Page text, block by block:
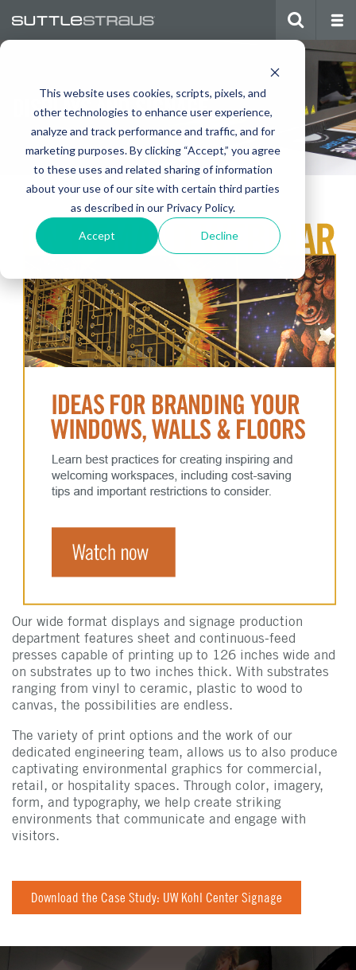
This website uses cookies, scripts, pixels, and
other technologies to enhance user experience,
analyze and track performance and traffic, and for
marketing purposes. By clicking “Accept,” you agree
to these uses and related sharing of information
about your use of our site with certain third parties
as described in our Privacy Policy.
Accept Decline
DISPLAYS AND SIGNAGE
Our wide format displays and signage production
department features sheet and continuous-feed
presses capable of printing up to 126 inches wide and
on substrates up to two inches thick. With substrates
ranging from vinyl to ceramic, plastic to wood to
canvas, the possibilities are endless.
The variety of print options and the work of our
dedicated engineering team, allows us to also produce
captivating environmental graphics for commercial,
retail, or hospitality spaces. Through color, imagery,
form, and typography, we help create striking
environments that communicate and engage with
visitors.
Download the Case Study: UW Kohl Center Signage